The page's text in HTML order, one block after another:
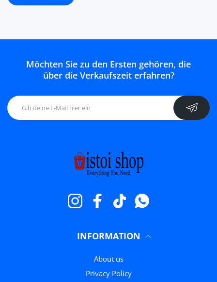
Möchten Sie zu den Ersten gehören, die
über die Verkaufszeit erfahren?
InstagramFacebookTikTokWhatsApp
INFORMATION
About us
Privacy Policy